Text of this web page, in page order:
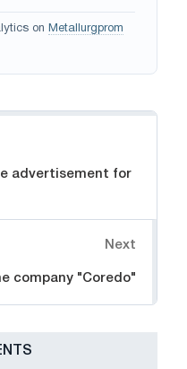
on Metallurgprom
advertisement for
Next
company "Coredo"